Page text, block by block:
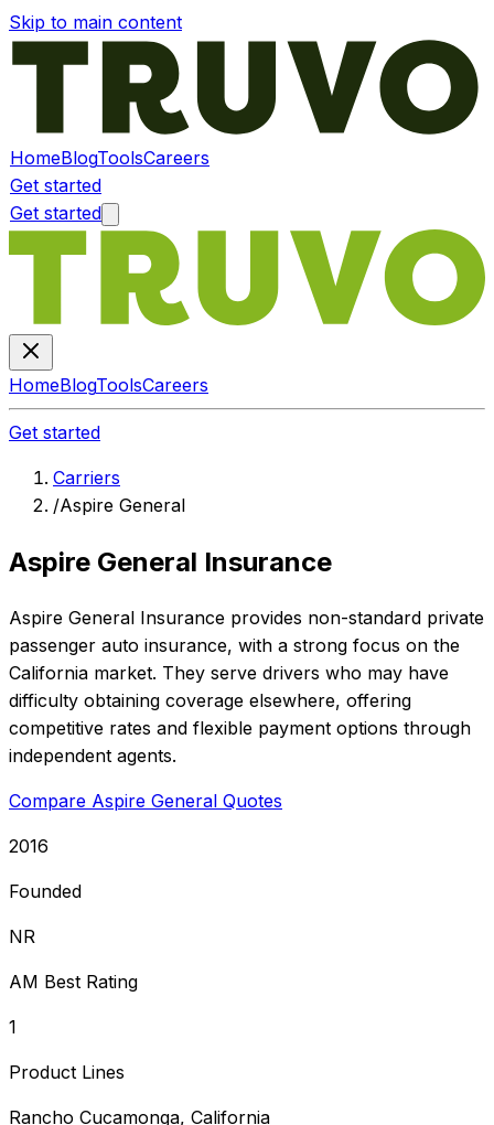
Skip to main content
HomeBlogToolsCareers
Get started
Get started
HomeBlogToolsCareers
Get started
Carriers
/Aspire General
Aspire General Insurance
Aspire General Insurance provides non-standard private
passenger auto insurance, with a strong focus on the
California market. They serve drivers who may have
difficulty obtaining coverage elsewhere, offering
competitive rates and flexible payment options through
independent agents.
Compare Aspire General Quotes
2016
Founded
NR
AM Best Rating
1
Product Lines
Rancho Cucamonga, California